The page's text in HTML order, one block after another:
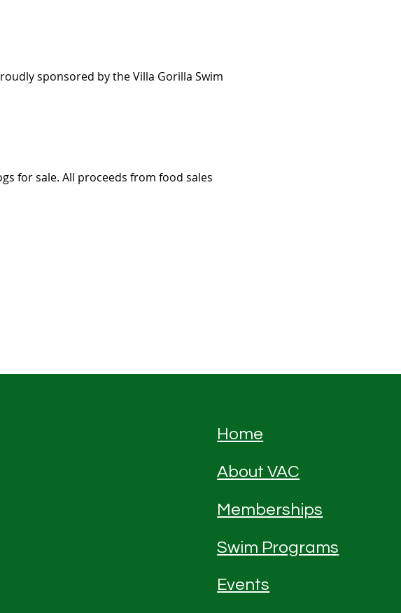
sponsored by the Villa Gorilla Swim
for sale. All proceeds from food sales
Home
About VAC
Memberships
Swim Programs
Events